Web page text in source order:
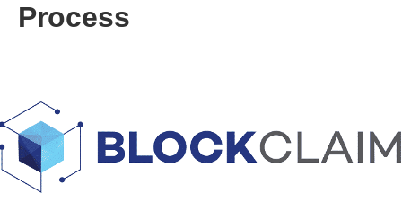
Process